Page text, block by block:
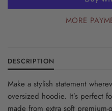
MORE
DESCRIPTION
Make a stylish statement
oversized hoodie. It’s perfect
made from extra soft